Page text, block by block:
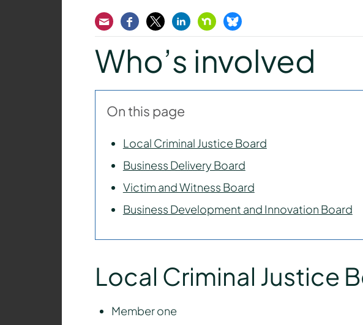
EmailFacebook
TwitterLinkedInNextdoorBluesky
Who’s involved
On this page
Local Criminal Justice Board
Business Delivery Board
Victim and Witness Board
Business Development and Innovation Board
Local Criminal Justice
Member one